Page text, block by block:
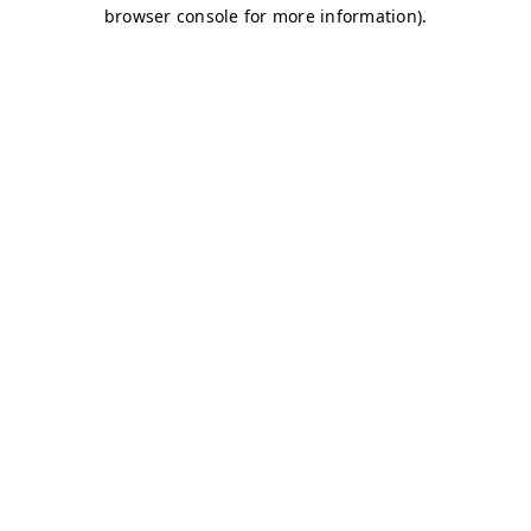
browser console for more information).